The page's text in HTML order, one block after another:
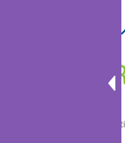
© 2010-2026 Dr.